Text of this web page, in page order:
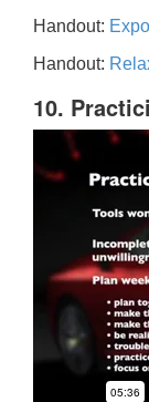
Handout:
Handout:
10.